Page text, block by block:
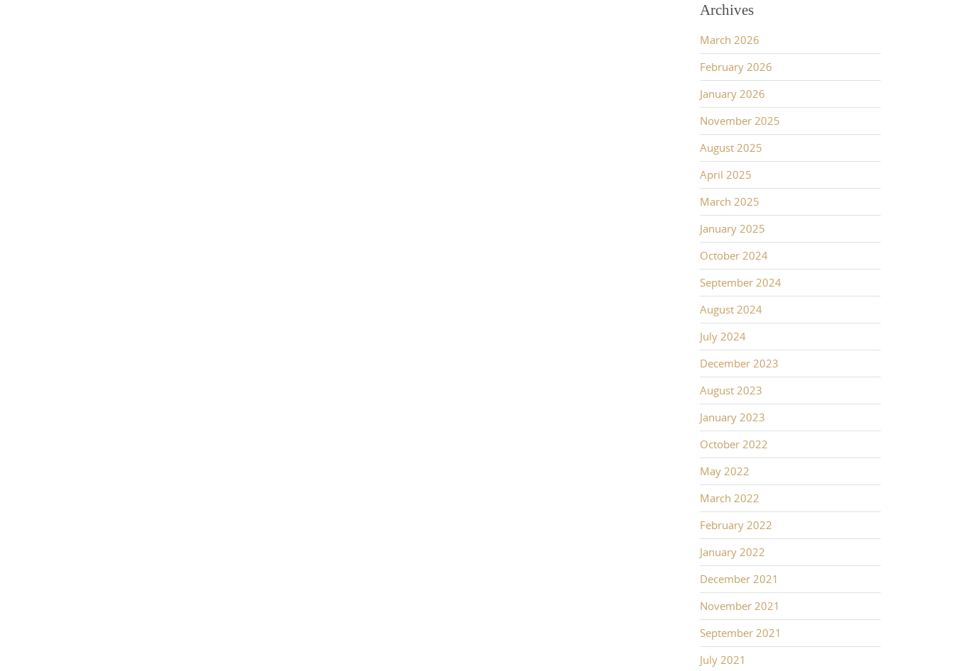
Archives
March 2026
February 2026
January 2026
November 2025
August 2025
April 2025
March 2025
January 2025
October 2024
September 2024
August 2024
July 2024
December 2023
August 2023
January 2023
October 2022
May 2022
March 2022
February 2022
January 2022
December 2021
November 2021
September 2021
July 2021